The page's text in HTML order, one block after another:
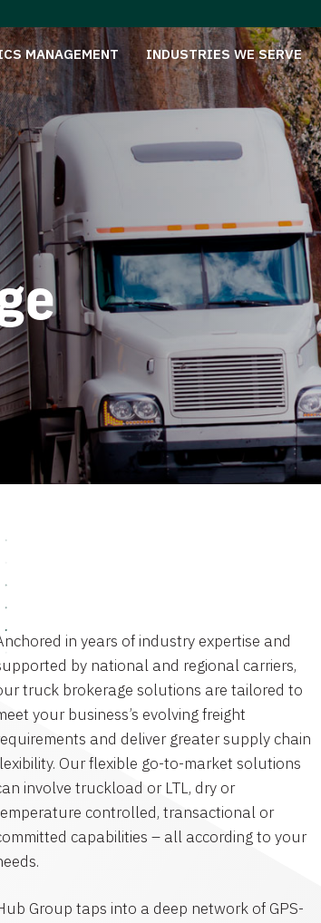
MANAGEMENT INDUSTRIES WE SERVE
in years of industry expertise and
by national and regional carriers,
truck brokerage solutions are tailored to
your business’s evolving freight
and deliver greater supply chain
Our flexible go-to-market solutions
involve truckload or LTL, dry or
controlled, transactional or
capabilities – all according to your
Group taps into a deep network of GPS-